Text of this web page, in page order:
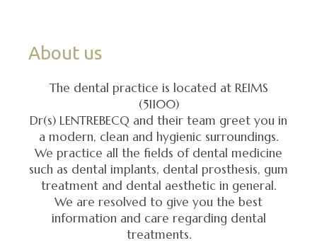
About us
The dental practice is located at REIMS
(51100)
Dr(s) LENTREBECQ and their team greet you in
a modern, clean and hygienic surroundings.
We practice all the fields of dental medicine
such as dental implants, dental prosthesis, gum
treatment and dental aesthetic in general.
We are resolved to give you the best
information and care regarding dental
treatments.